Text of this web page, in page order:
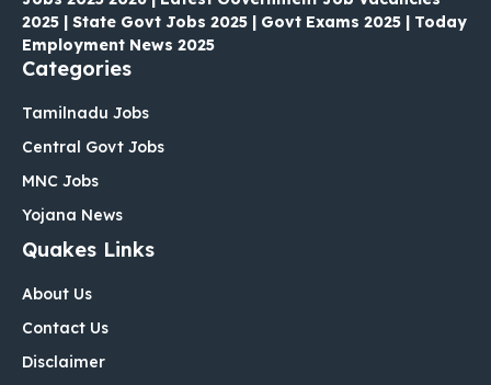
2025 | State Govt Jobs 2025 | Govt Exams 2025 | Today
Employment News 2025
Categories
Tamilnadu Jobs
Central Govt Jobs
MNC Jobs
Yojana News
Quakes Links
About Us
Contact Us
Disclaimer